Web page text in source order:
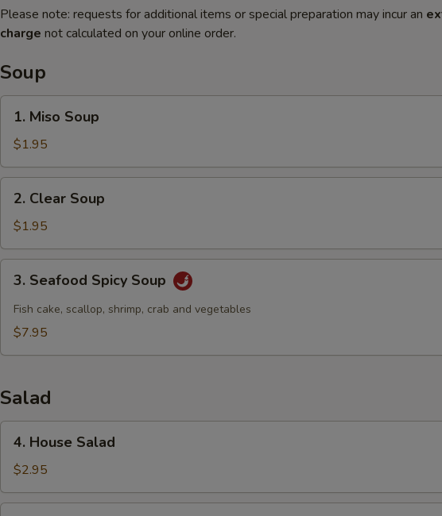
Please note: requests for additional items or special preparation may incur an
charge not calculated on your online order.
Soup
Miso
Soup
1. Miso Soup
$1.95
Clear
Soup
2. Clear Soup
$1.95
Seafood
Spicy
Soup
3. Seafood Spicy Soup
Fish cake, scallop, shrimp, crab and vegetables
$7.95
Salad
House
Salad
4. House Salad
$2.95